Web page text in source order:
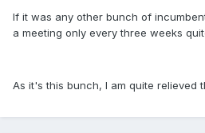
If it was any other bunch of
a meeting only every three weeks
As it's this bunch, I am quite relieved